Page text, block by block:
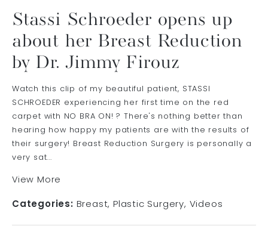
Stassi Schroeder opens up
about her Breast Reduction
by Dr. Jimmy Firouz
Watch this clip of my beautiful patient, STASSI
SCHROEDER experiencing her first time on the red
carpet with NO BRA ON! ? There's nothing better than
hearing how happy my patients are with the results of
their surgery! Breast Reduction Surgery is personally a
very sat...
View More
Categories: Breast Plastic Surgery Videos